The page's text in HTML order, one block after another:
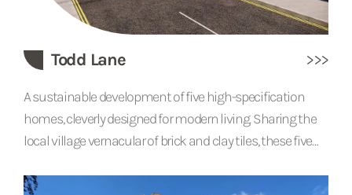
Todd Lane
A sustainable development of five high-specification
homes, cleverly designed for modern living. Sharing the
local village vernacular of brick and clay tiles, these five
with a separate office space and snug area. Feature